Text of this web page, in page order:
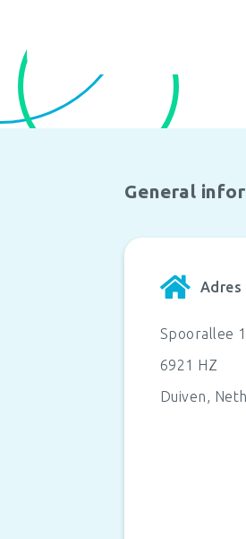
General
Adres
Spoorallee
6921 HZ
Duiven,